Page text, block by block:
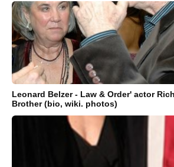
Leonard Belzer - Law & Order' actor
Brother (bio, wiki. photos)